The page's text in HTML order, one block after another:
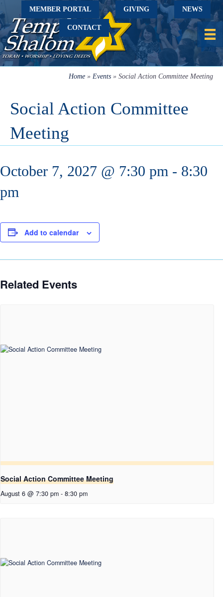
MEMBER PORTAL GIVING NEWS
CONTACT
Home » Events » Social Action Committee Meeting
Social Action Committee
Meeting
October 7, 2027 @ 7:30 pm - 8:30
pm
Add to calendar
Related Events
Social Action Committee Meeting
August 6 @ 7:30 pm - 8:30 pm